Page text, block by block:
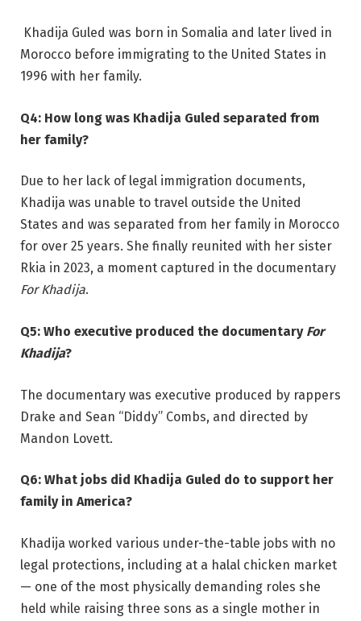
Khadija Guled was born in Somalia and later lived in
Morocco before immigrating to the United States in
1996 with her family.
Q4: How long was Khadija Guled separated from
her family?
Due to her lack of legal immigration documents,
Khadija was unable to travel outside the United
States and was separated from her family in Morocco
for over 25 years. She finally reunited with her sister
Rkia in 2023, a moment captured in the documentary
For Khadija.
Q5: Who executive produced the documentary For
Khadija?
The documentary was executive produced by rappers
Drake and Sean “Diddy” Combs, and directed by
Mandon Lovett.
Q6: What jobs did Khadija Guled do to support her
family in America?
Khadija worked various under-the-table jobs with no
legal protections, including at a halal chicken market
— one of the most physically demanding roles she
held while raising three sons as a single mother in